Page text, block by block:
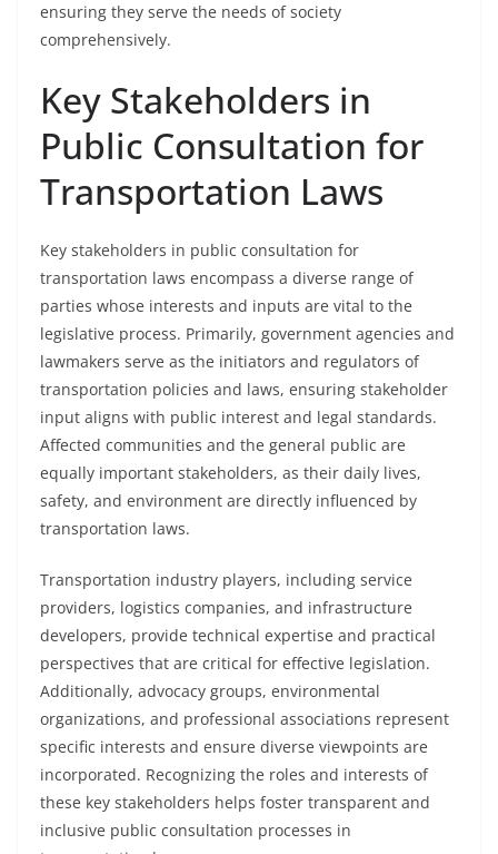
ensuring they serve the needs of society
comprehensively.
Key Stakeholders in
Public Consultation for
Transportation Laws
Key stakeholders in public consultation for
transportation laws encompass a diverse range of
parties whose interests and inputs are vital to the
legislative process. Primarily, government agencies and
lawmakers serve as the initiators and regulators of
transportation policies and laws, ensuring stakeholder
input aligns with public interest and legal standards.
Affected communities and the general public are
equally important stakeholders, as their daily lives,
safety, and environment are directly influenced by
transportation laws.
Transportation industry players, including service
providers, logistics companies, and infrastructure
developers, provide technical expertise and practical
perspectives that are critical for effective legislation.
Additionally, advocacy groups, environmental
organizations, and professional associations represent
specific interests and ensure diverse viewpoints are
incorporated. Recognizing the roles and interests of
these key stakeholders helps foster transparent and
inclusive public consultation processes in